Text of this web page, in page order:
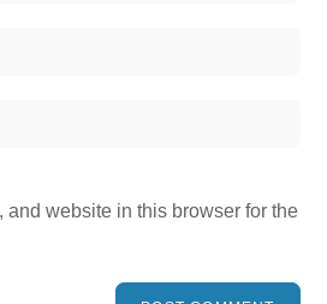
and website in this browser for the